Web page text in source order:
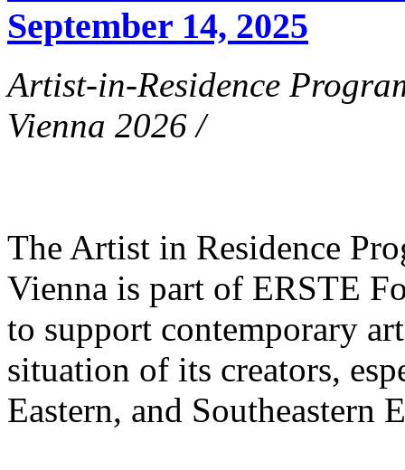
September 14, 2025
Artist-in-Residence
Vienna 2026 /
The Artist in Residence
Vienna is part of ERSTE
to support contemporary
situation of its creators,
Eastern, and Southeastern